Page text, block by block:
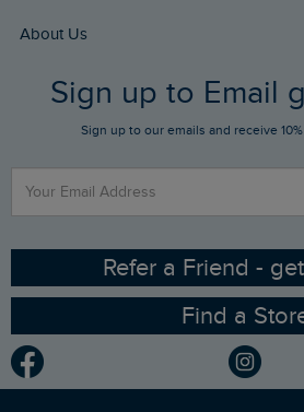
Returns
FAQs
Stay up to date via SMS
Contact Us
Buy Gift Cards
Gift Card Balance Checker
Sizing Guide
Ethical Policy
Gender Pay Gap Report
Modern Slavery Statement
About Us
Who We Are
RSPB Partnership
Planet Weird Fish
Sign up to Email
Sign up to our emails and receive
Refer a Friend -
Find a